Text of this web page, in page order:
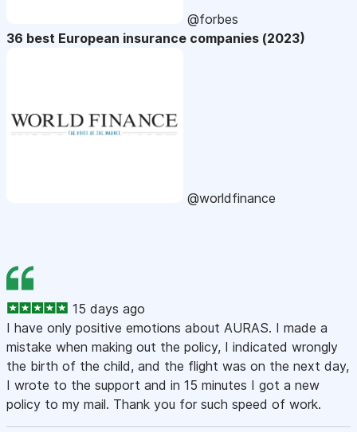
@forbes
36 best European insurance companies (2023)
@worldfinance
15 days ago
I have only positive emotions about AURAS. I made a
mistake when making out the policy, I indicated wrongly
the birth of the child, and the flight was on the next day,
I wrote to the support and in 15 minutes I got a new
policy to my mail. Thank you for such speed of work.